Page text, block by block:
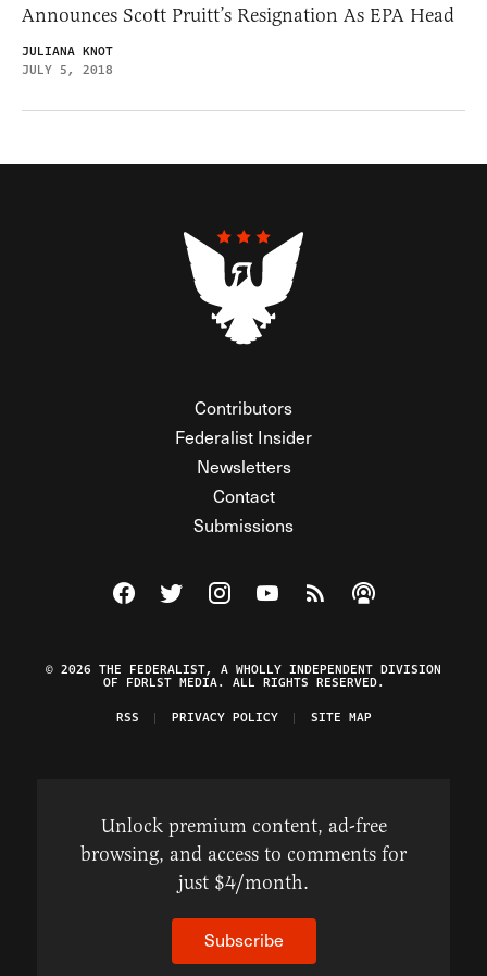
Announces Scott Pruitt’s Resignation As EPA Head
JULIANA KNOT
JULY 5, 2018
Contributors
Federalist Insider
Newsletters
Contact
Submissions
Visit The Federalist on Facebook
Visit The Federalist on Twitter
Visit The Federalist on Instagram
Watch The Federalist on
View The Federalist
Listen to The
© 2026 THE FEDERALIST, A WHOLLY INDEPENDENT DIVISION
OF FDRLST MEDIA. ALL RIGHTS RESERVED.
RSS
PRIVACY POLICY SITE MAP
Unlock premium content, ad-free
browsing, and access to comments for
just $4/month.
Subscribe